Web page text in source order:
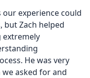
experience could
but Zach helped
extremely
He was very
asked for and